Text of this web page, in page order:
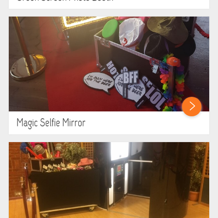
ABOUT US
PRICING INFORMATION
TESTIMONIALS
HEALTH & SAFETY
CONTACT US
Magic Selfie Mirror